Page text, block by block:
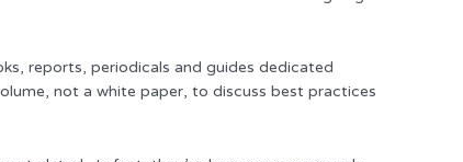
reports, periodicals and guides dedicated
not a white paper, to discuss best practices